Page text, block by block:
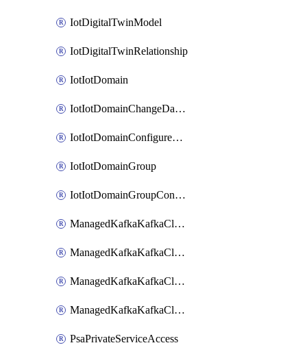
IotDigitalTwinModel
IotDigitalTwinRelationship
IotIotDomain
IotIotDomainChangeDataRetentionPeriod
IotIotDomainConfigureDataAccess
IotIotDomainGroup
IotIotDomainGroupConfigureDataAccess
ManagedKafkaKafkaCluster
ManagedKafkaKafkaClusterAddon
ManagedKafkaKafkaClusterConfig
ManagedKafkaKafkaClusterSuperusersManagement
PsaPrivateServiceAccess